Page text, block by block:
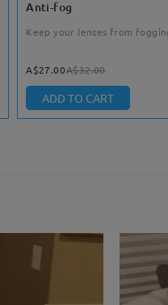
Anti-fog
Keep your lenses from
A$27.00A$32.00
ADD TO CART